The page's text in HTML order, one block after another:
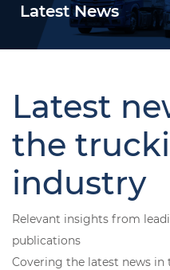
Latest News
Latest
the
industry
Relevant insights from
publications
Covering the latest news in